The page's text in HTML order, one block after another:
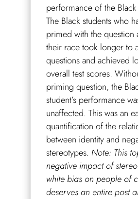
performance of the Black
The Black students who
primed with the question
their race took longer to
questions and achieved
overall test scores.
priming question, the
student’s performance
unaffected. This was an
quantification of the
between identity and
stereotypes. Note: This
negative impact of
white bias on people of
deserves an entire post